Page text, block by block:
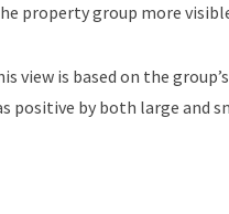
property group more
view is based on the
positive by both large and